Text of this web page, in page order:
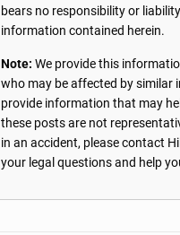
bears no responsibility or
information contained herein.
Note: We provide this
who may be affected by similar
provide information that may
these posts are not
in an accident, please contact
your legal questions and help